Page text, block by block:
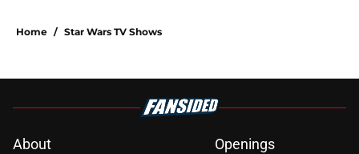
Home / Star Wars TV Shows
About
Openings